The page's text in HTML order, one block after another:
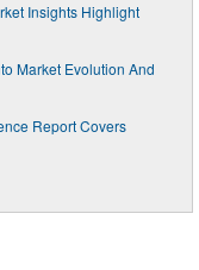
Insights Highlight
Market Evolution And
Report Covers